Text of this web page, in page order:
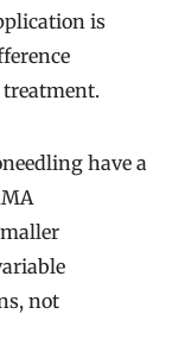
is
have a
not